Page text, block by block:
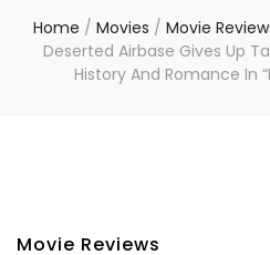
Home / Movies / Movie
Deserted Airbase Gives Up
History And Romance In
Movie Reviews